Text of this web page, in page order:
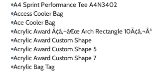
A4 Sprint Performance Tee A4N3402
Access Cooler Bag
Ace Cooler Bag
Acrylic Award Ã¢â‚¬â€œ Arch Rectangle 10Ã¢â‚¬Â³
Acrylic Award Custom Shape
Acrylic Award Custom Shape 5
Acrylic Award Custom Shape 7
Acrylic Bag Tag